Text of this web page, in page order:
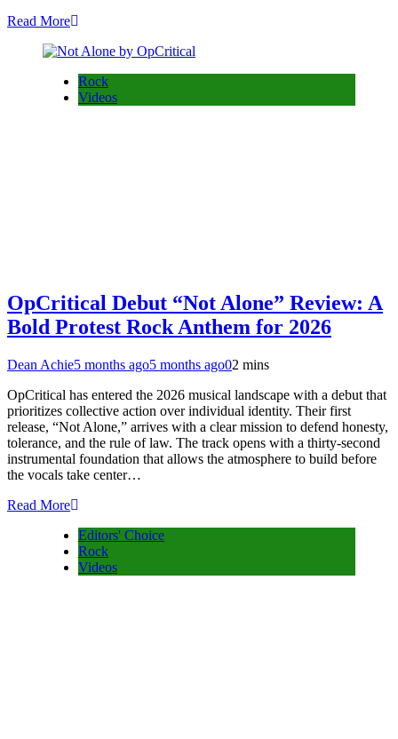
Read More
Rock
Videos
OpCritical Debut “Not Alone” Review: A
Bold Protest Rock Anthem for 2026
Dean Achie5 months ago5 months ago02 mins
OpCritical has entered the 2026 musical landscape with a debut that
prioritizes collective action over individual identity. Their first
release, “Not Alone,” arrives with a clear mission to defend honesty,
tolerance, and the rule of law. The track opens with a thirty-second
instrumental foundation that allows the atmosphere to build before
the vocals take center…
Read More
Editors' Choice
Rock
Videos